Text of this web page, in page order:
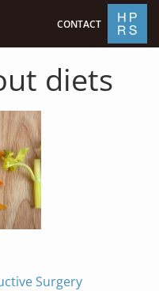
diets
Surgery
CONTACT